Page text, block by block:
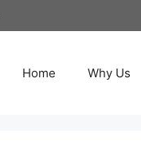
Home Why Us